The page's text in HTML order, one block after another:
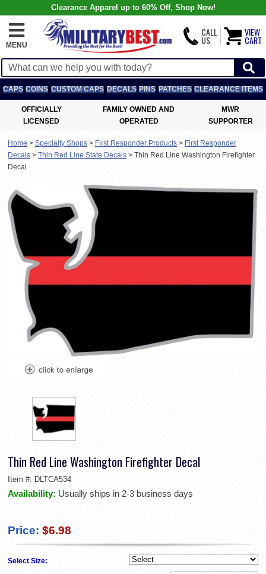
Clearance Apparel up to 60% Off, Shop Now!
MENU
CALL
US
VIEW
CART
CAPS COINS CUSTOM CAPS DECALS PINS PATCHES CLEARANCE ITEMS
OFFICIALLY
LICENSED
FAMILY OWNED AND
OPERATED
MWR
SUPPORTER
Home > Specialty Shops > First Responder Products > First Responder
Decals > Thin Red Line State Decals > Thin Red Line Washington Firefighter
Decal
Thin Red Line Washington Firefighter Decal
Item #: DLTCA534
Availability: Usually ships in 2-3 business days
Price: $6.98
Select Size: